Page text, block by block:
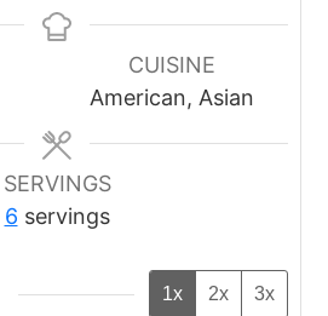
CUISINE
American, Asian
SERVINGS
6 servings
1x 2x 3x